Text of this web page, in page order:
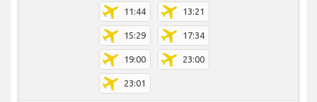
11:44 13:21
15:29 17:34
19:00 23:00
23:01